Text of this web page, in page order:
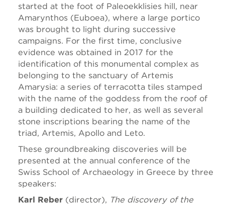
started at the foot of Paleoekklisies hill, near
Amarynthos (Euboea), where a large portico
was brought to light during successive
campaigns. For the first time, conclusive
evidence was obtained in 2017 for the
identification of this monumental complex as
belonging to the sanctuary of Artemis
Amarysia: a series of terracotta tiles stamped
with the name of the goddess from the roof of
a building dedicated to her, as well as several
stone inscriptions bearing the name of the
triad, Artemis, Apollo and Leto.
These groundbreaking discoveries will be
presented at the annual conference of the
Swiss School of Archaeology in Greece by three
speakers:
Karl Reber (director), The discovery of the